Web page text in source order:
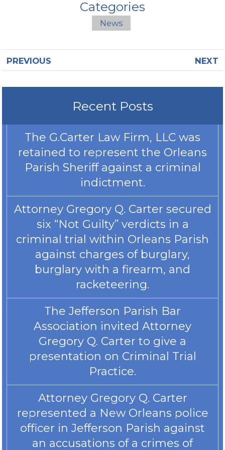
Categories
News
PREVIOUS NEXT
Recent Posts
The G.Carter Law Firm, LLC was
retained to represent the Orleans
Parish Sheriff against a criminal
indictment.
Attorney Gregory Q. Carter secured
six “Not Guilty” verdicts in a
criminal trial within Orleans Parish
against charges of burglary,
burglary with a firearm, and
racketeering.
The Jefferson Parish Bar
Association invited Attorney
Gregory Q. Carter to give a
presentation on Criminal Trial
Practice.
Attorney Gregory Q. Carter
represented a New Orleans police
officer in Jefferson Parish against
an accusations of a crimes of